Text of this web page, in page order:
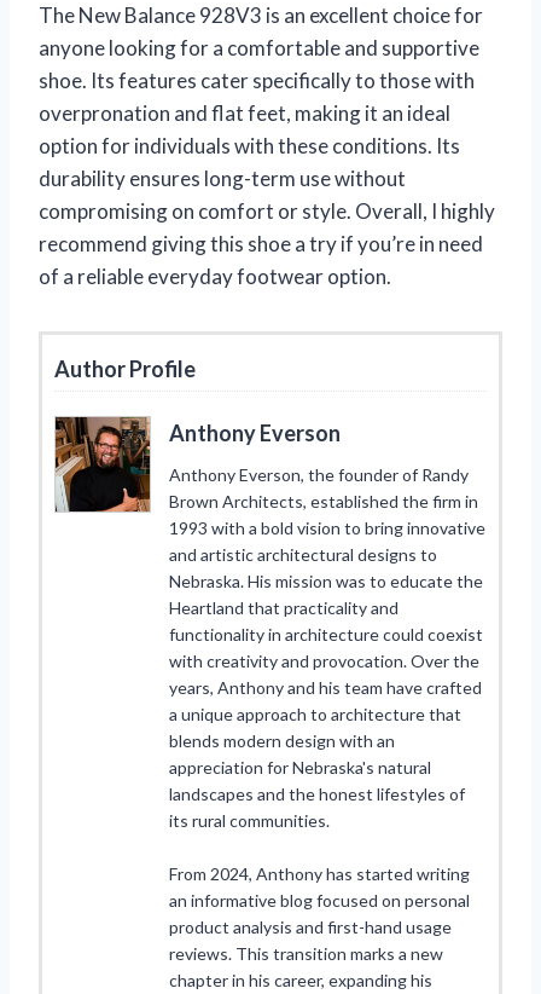
The New Balance 928V3 is an excellent choice for
anyone looking for a comfortable and supportive
shoe. Its features cater specifically to those with
overpronation and flat feet, making it an ideal
option for individuals with these conditions. Its
durability ensures long-term use without
compromising on comfort or style. Overall, I highly
recommend giving this shoe a try if you’re in need
of a reliable everyday footwear option.
Author Profile
Anthony Everson
Anthony Everson, the founder of Randy
Brown Architects, established the firm in
1993 with a bold vision to bring innovative
and artistic architectural designs to
Nebraska. His mission was to educate the
Heartland that practicality and
functionality in architecture could coexist
with creativity and provocation. Over the
years, Anthony and his team have crafted
a unique approach to architecture that
blends modern design with an
appreciation for Nebraska's natural
landscapes and the honest lifestyles of
its rural communities.
From 2024, Anthony has started writing
an informative blog focused on personal
product analysis and first-hand usage
reviews. This transition marks a new
chapter in his career, expanding his